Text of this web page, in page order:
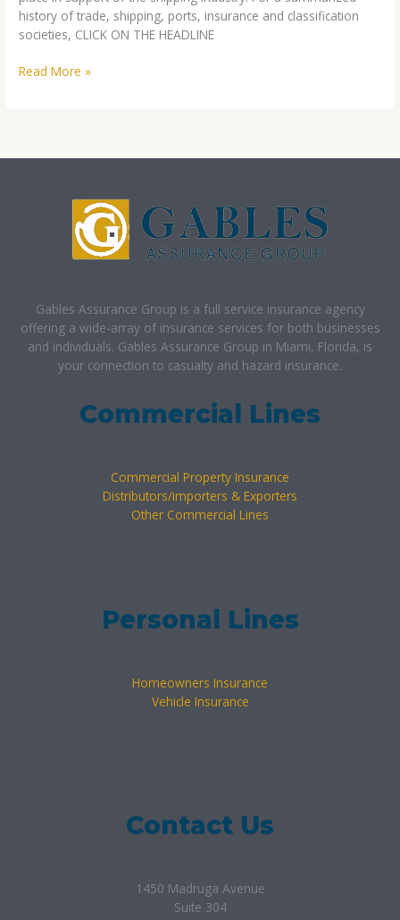
history of trade, shipping, ports, insurance and classification
societies, CLICK ON THE HEADLINE
Read More »
Gables Assurance Group is a full service insurance agency
offering a wide-array of insurance services for both businesses
and individuals. Gables Assurance Group in Miami, Florida, is
your connection to casualty and hazard insurance.
Commercial Lines
Commercial Property Insurance
Distributors/importers & Exporters
Other Commercial Lines
Personal Lines
Homeowners Insurance
Vehicle Insurance
Contact Us
1450 Madruga Avenue
Suite 304